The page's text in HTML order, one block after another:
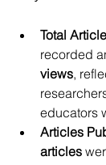
Total
recorded
views,
educators
Articles
articles